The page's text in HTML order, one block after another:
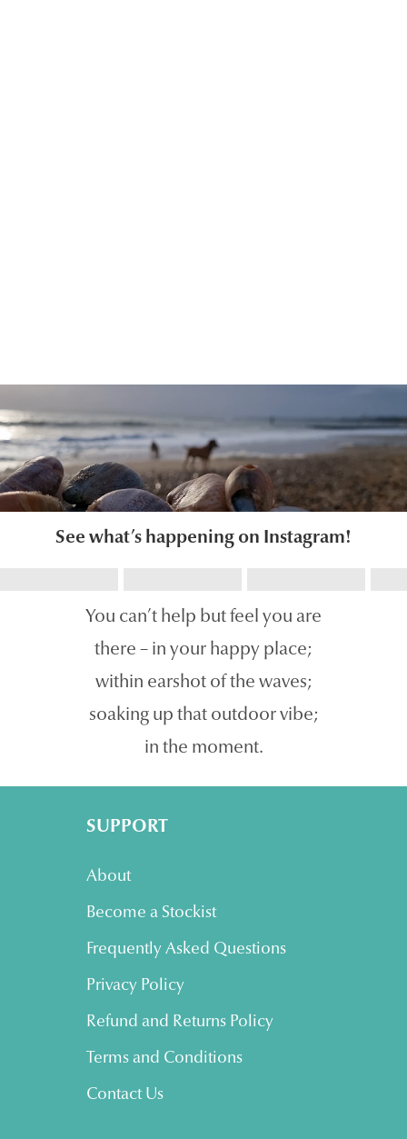
See what’s happening on Instagram!
You can’t help but feel you are
there – in your happy place;
within earshot of the waves;
soaking up that outdoor vibe;
in the moment.
SUPPORT
About
Become a Stockist
Frequently Asked Questions
Privacy Policy
Refund and Returns Policy
Terms and Conditions
Contact Us